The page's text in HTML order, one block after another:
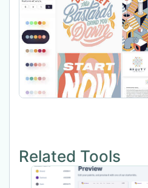
Related Tools